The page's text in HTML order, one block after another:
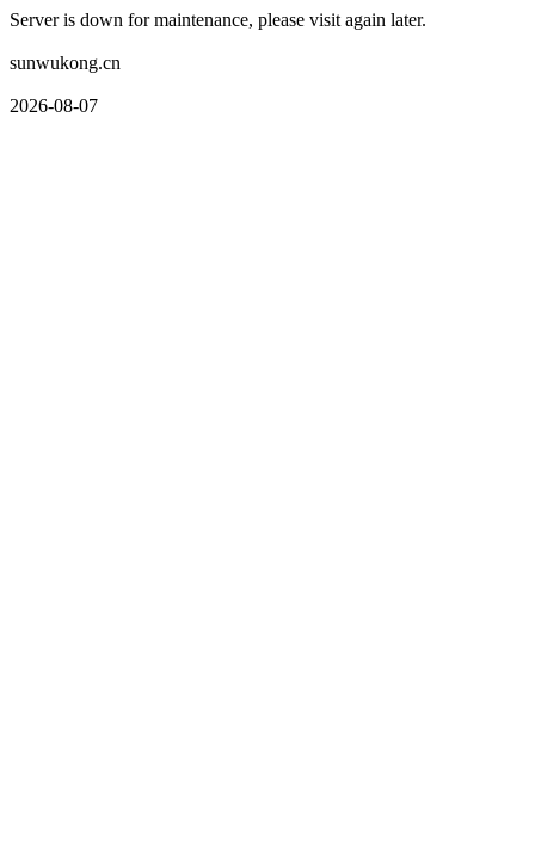
Server is down for maintenance, please visit again later.
sunwukong.cn
2026-08-07